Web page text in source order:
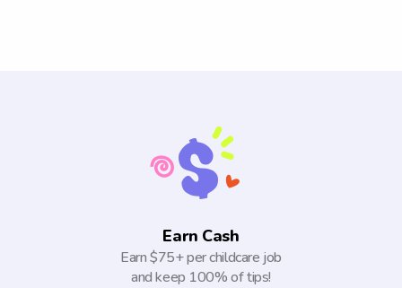
Earn Cash
Earn $75+ per childcare job
and keep 100% of tips!